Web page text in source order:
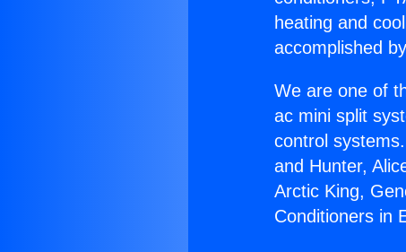
heating and
accomplished
We are one of
ac mini split
control
and Hunter,
Arctic King,
Conditioners in